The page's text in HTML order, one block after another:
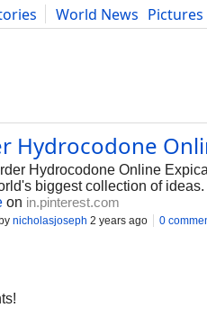
World News Pictures
Food Literature Developers
Hydrocodone
Hydrocodone Online
biggest collection of ideas.
on in.pinterest.com
nicholasjoseph 2 years ago 0